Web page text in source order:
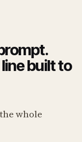
built to
whole